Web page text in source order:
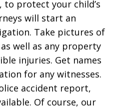
to protect your child’s
will start an
Take pictures of
well as any property
injuries. Get names
for any witnesses.
accident report,
Of course, our